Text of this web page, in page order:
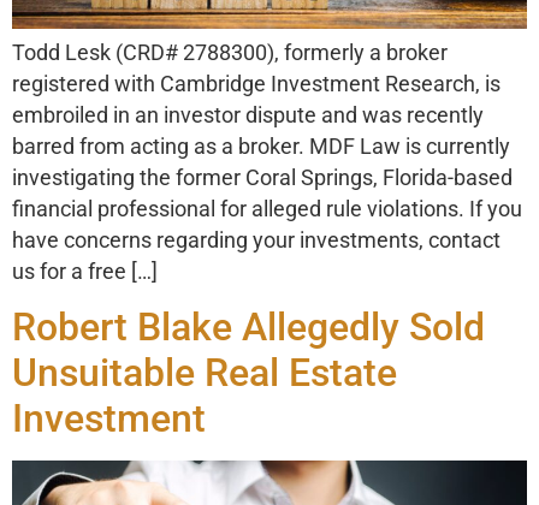
Todd Lesk (CRD# 2788300), formerly a broker
registered with Cambridge Investment Research, is
embroiled in an investor dispute and was recently
barred from acting as a broker. MDF Law is currently
investigating the former Coral Springs, Florida-based
financial professional for alleged rule violations. If you
have concerns regarding your investments, contact
us for a free […]
Robert Blake Allegedly Sold
Unsuitable Real Estate
Investment